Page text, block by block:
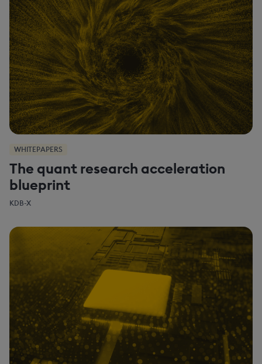
WHITEPAPERS
The quant research acceleration
blueprint
KDB-X